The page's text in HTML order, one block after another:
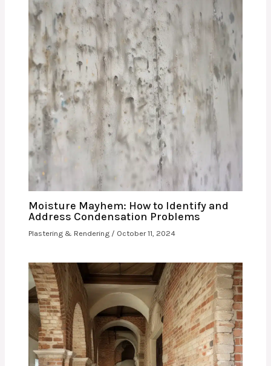
Moisture Mayhem: How to Identify and
Address Condensation Problems
Plastering & Rendering / October 11, 2024